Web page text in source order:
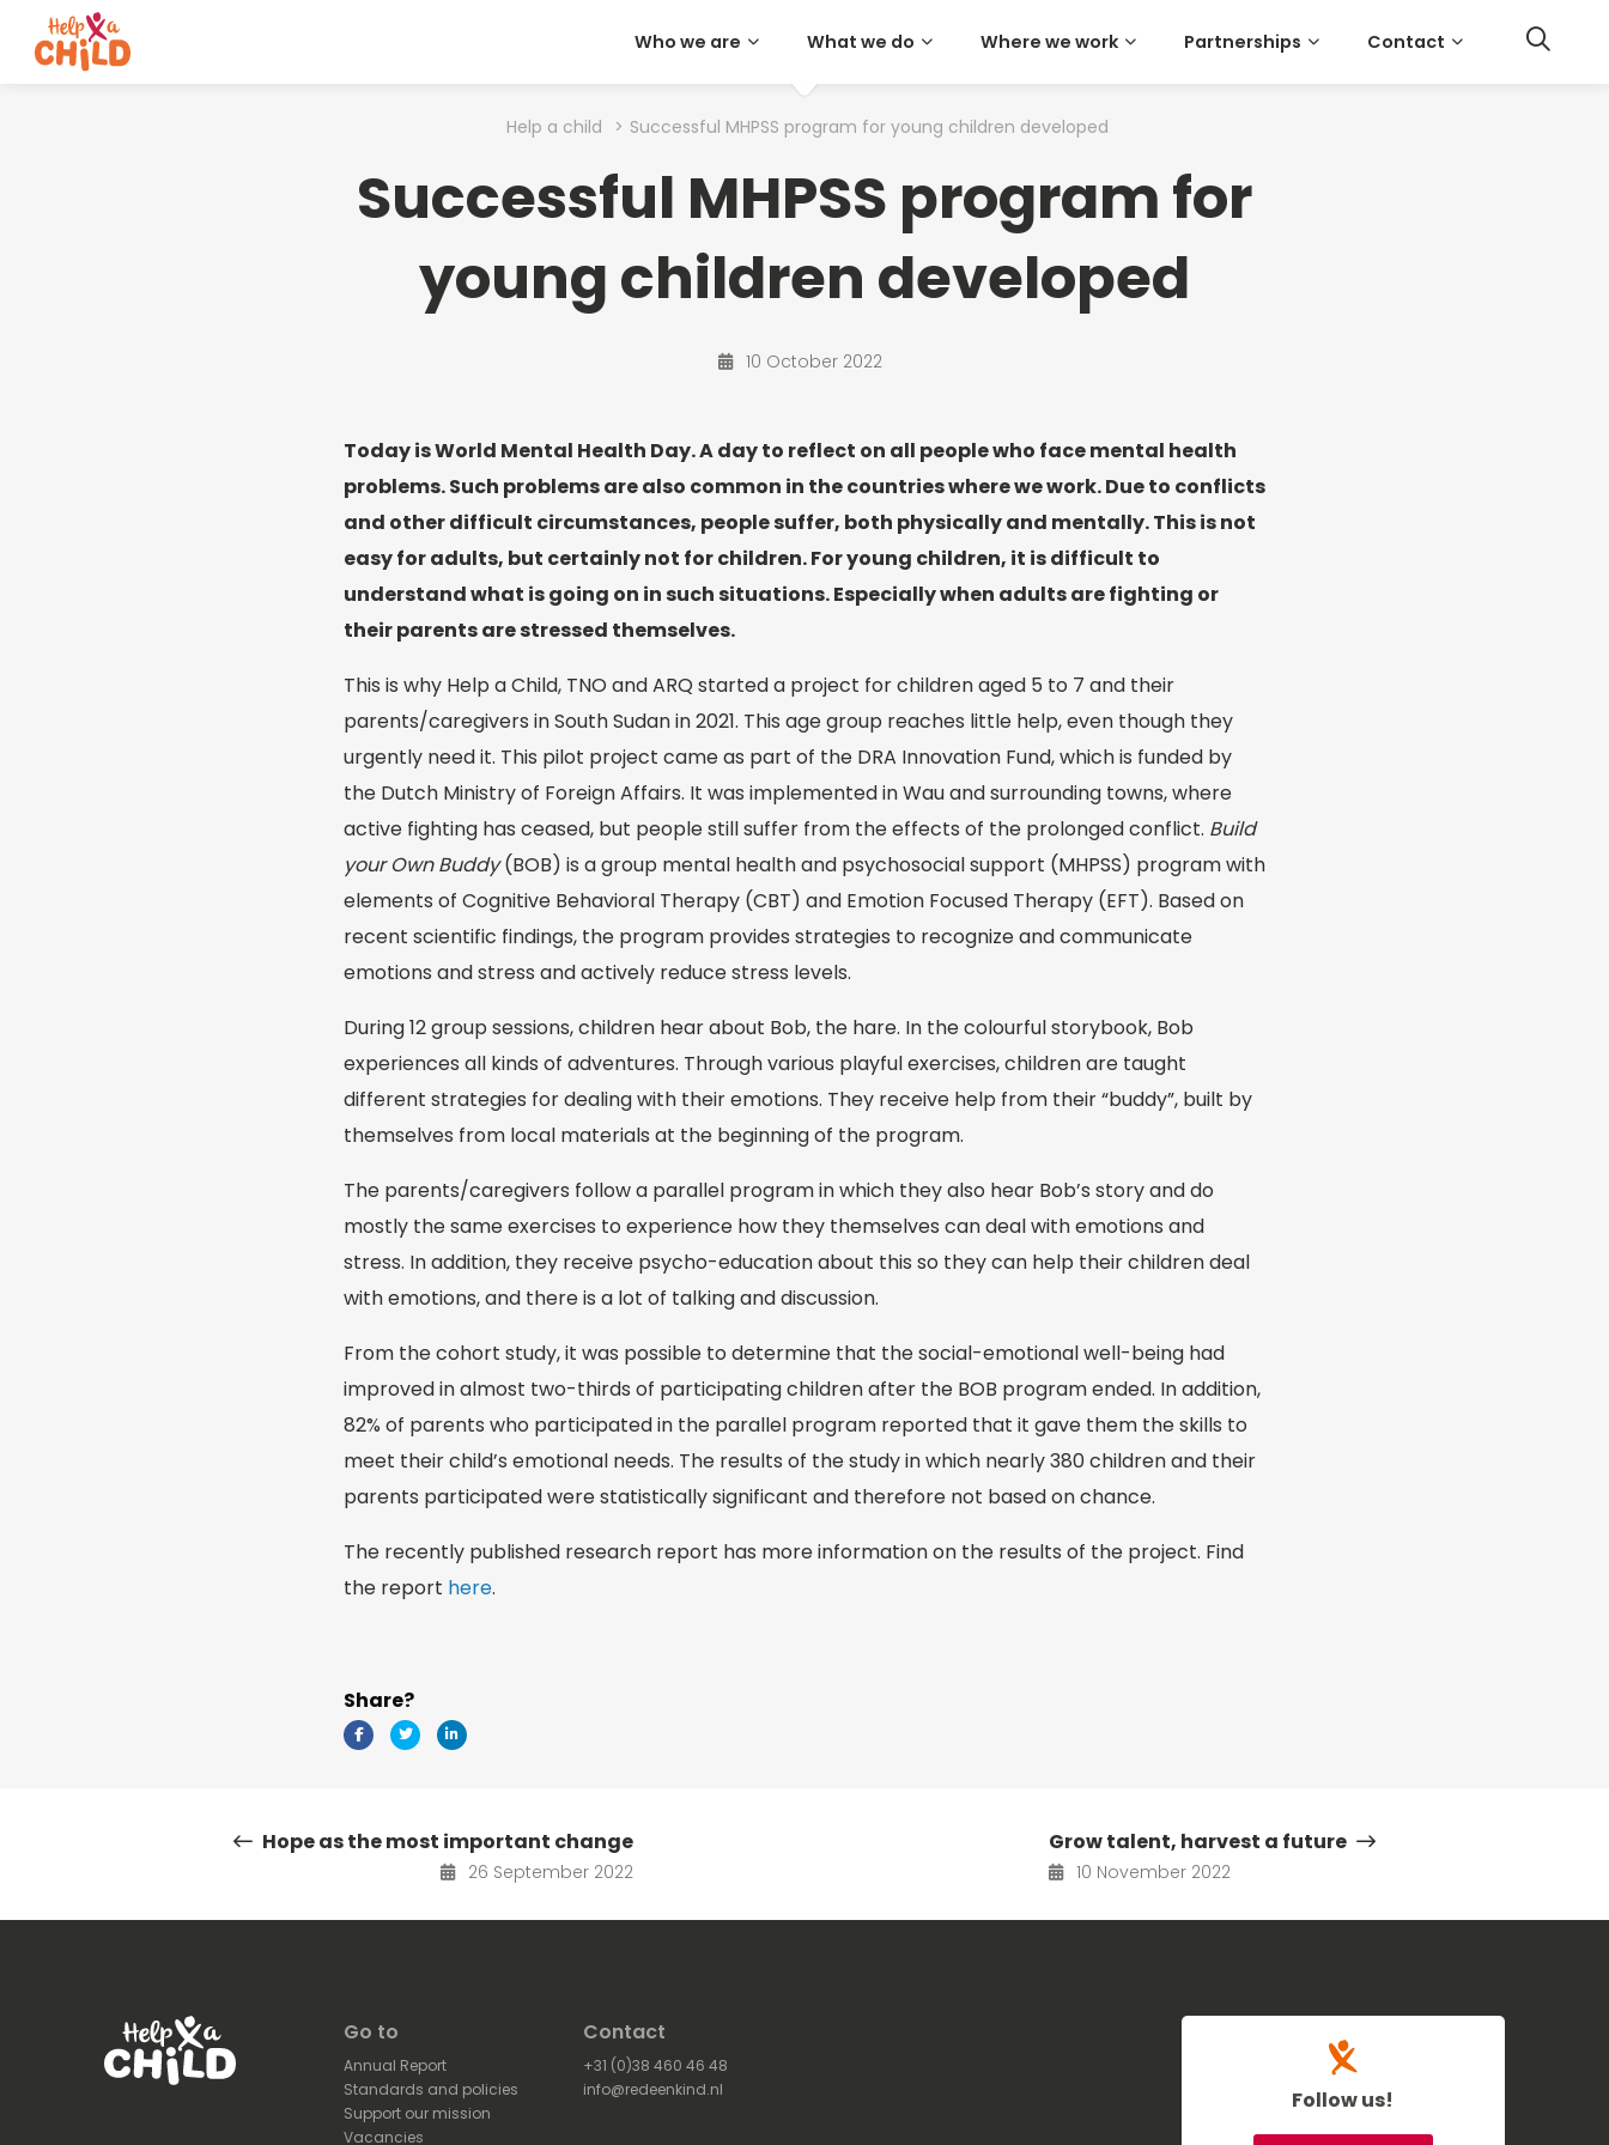
Who we are What we do Where we work Partnerships Contact
Help a child > Successful MHPSS program for young children developed
Successful MHPSS program for
young children developed
10 October 2022
Today is World Mental Health Day. A day to reflect on all people who face mental health
problems. Such problems are also common in the countries where we work. Due to conflicts
and other difficult circumstances, people suffer, both physically and mentally. This is not
easy for adults, but certainly not for children. For young children, it is difficult to
understand what is going on in such situations. Especially when adults are fighting or
their parents are stressed themselves.
This is why Help a Child, TNO and ARQ started a project for children aged 5 to 7 and their
parents/caregivers in South Sudan in 2021. This age group reaches little help, even though they
urgently need it. This pilot project came as part of the DRA Innovation Fund, which is funded by
the Dutch Ministry of Foreign Affairs. It was implemented in Wau and surrounding towns, where
active fighting has ceased, but people still suffer from the effects of the prolonged conflict. Build
your Own Buddy(BOB) is a group mental health and psychosocial support (MHPSS) program with
elements of Cognitive Behavioral Therapy (CBT) and Emotion Focused Therapy (EFT). Based on
recent scientific findings, the program provides strategies to recognize and communicate
emotions and stress and actively reduce stress levels.
During 12 group sessions, children hear about Bob, the hare. In the colourful storybook, Bob
experiences all kinds of adventures. Through various playful exercises, children are taught
different strategies for dealing with their emotions. They receive help from their “buddy”, built by
themselves from local materials at the beginning of the program.
The parents/caregivers follow a parallel program in which they also hear Bob’s story and do
mostly the same exercises to experience how they themselves can deal with emotions and
stress. In addition, they receive psycho-education about this so they can help their children deal
with emotions, and there is a lot of talking and discussion.
From the cohort study, it was possible to determine that the social-emotional well-being had
improved in almost two-thirds of participating children after the BOB program ended. In addition,
82% of parents who participated in the parallel program reported that it gave them the skills to
meet their child’s emotional needs. The results of the study in which nearly 380 children and their
parents participated were statistically significant and therefore not based on chance.
The recently published research report has more information on the results of the project. Find
the report here.
Share?
Hope as the most important change
26 September 2022
Grow talent, harvest a future
10 November 2022
Go to
Annual Report
Standards and policies
Support our mission
Vacancies
Contact
+31 (0)38 460 46 48
info@redeenkind.nl
Follow us!